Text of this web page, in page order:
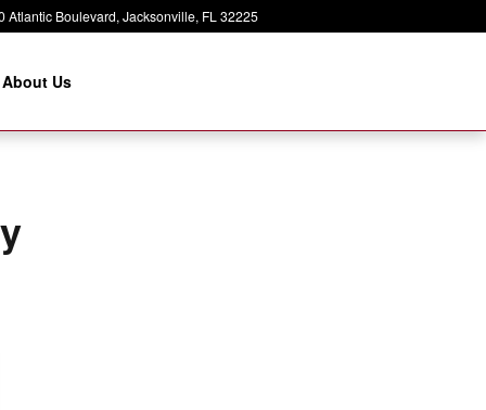
Atlantic Boulevard Jacksonville, FL 32225
About Us